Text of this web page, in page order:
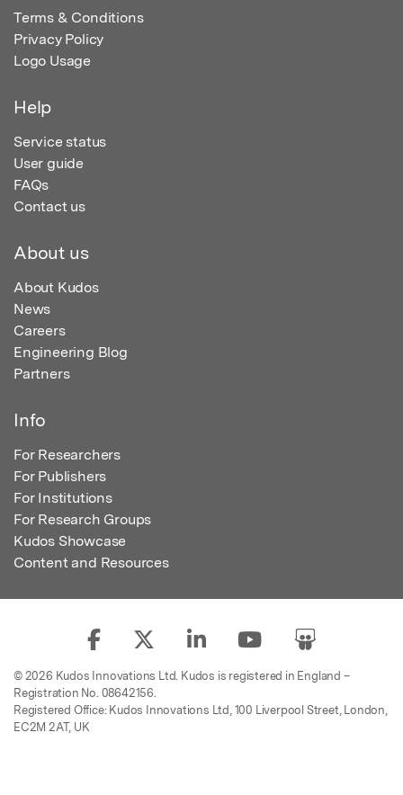
Terms & Conditions
Privacy Policy
Logo Usage
Help
Service status
User guide
FAQs
Contact us
About us
About Kudos
News
Careers
Engineering Blog
Partners
Info
For Researchers
For Publishers
For Institutions
For Research Groups
Kudos Showcase
Content and Resources
© 2026 Kudos Innovations Ltd. Kudos is registered in England –
Registration No. 08642156.
Registered Office: Kudos Innovations Ltd, 100 Liverpool Street, London,
EC2M 2AT, UK